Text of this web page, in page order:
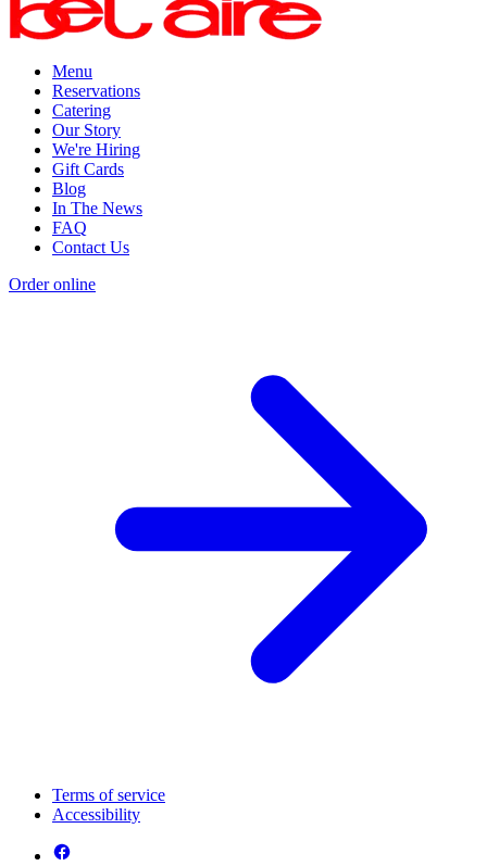
Menu
Reservations
Catering
Our Story
We're Hiring
Gift Cards
Blog
In The News
FAQ
Contact Us
Order online
Terms of service
Accessibility